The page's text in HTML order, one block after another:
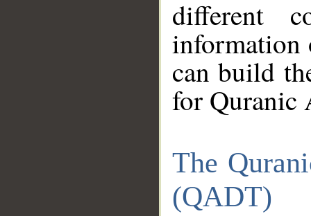
different
information
can build
for Quranic
The
(QADT)